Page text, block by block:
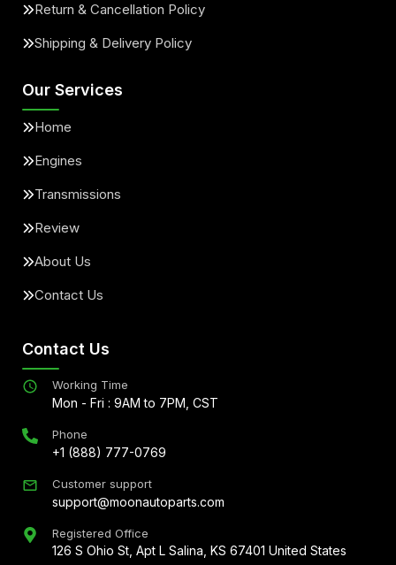
Return & Cancellation Policy
Shipping & Delivery Policy
Our Services
Home
Engines
Transmissions
Review
About Us
Contact Us
Contact Us
Working Time
Mon - Fri : 9AM to 7PM, CST
Phone
+1 (888) 777-0769
Customer support
support@moonautoparts.com
Registered Office
126 S Ohio St, Apt L Salina, KS 67401 United States